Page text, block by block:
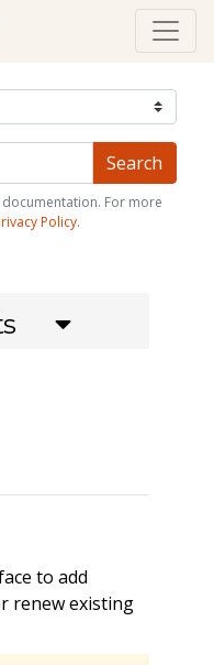
For more
Policy.
to add
renew existing